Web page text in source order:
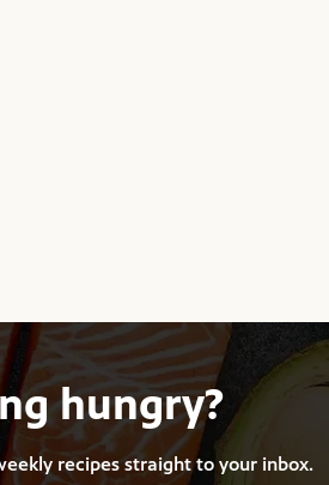
hungry?
recipes straight to your inbox.